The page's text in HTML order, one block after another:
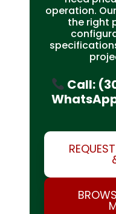
operation.
the right
Call: